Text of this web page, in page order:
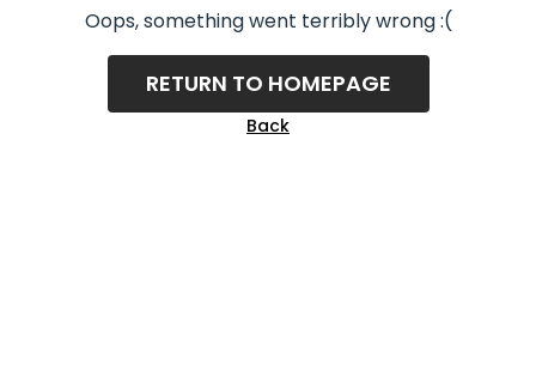
Oops, something went terribly wrong :(
RETURN TO HOMEPAGE
Back